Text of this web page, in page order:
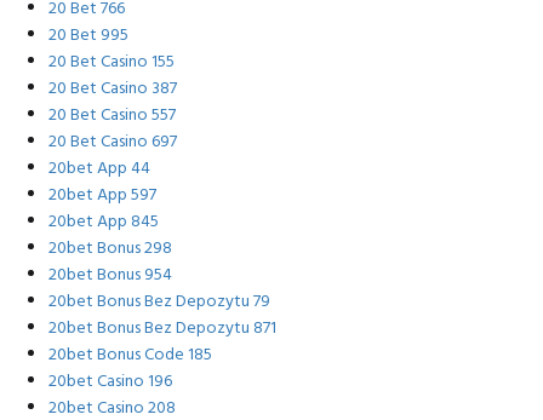
20 Bet 766
20 Bet 995
20 Bet Casino 155
20 Bet Casino 387
20 Bet Casino 557
20 Bet Casino 697
20bet App 44
20bet App 597
20bet App 845
20bet Bonus 298
20bet Bonus 954
20bet Bonus Bez Depozytu 79
20bet Bonus Bez Depozytu 871
20bet Bonus Code 185
20bet Casino 196
20bet Casino 208